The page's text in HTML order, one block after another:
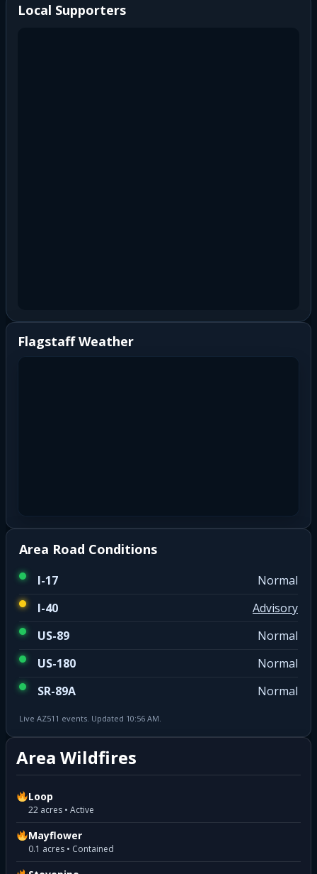
Local Supporters
Flagstaff Weather
Area Road Conditions
I-17
Normal
I-40
Advisory
US-89
Normal
US-180
Normal
SR-89A
Normal
Live AZ511 events. Updated 10:56 AM.
Area Wildfires
Loop
22 acres • Active
Mayflower
0.1 acres • Contained